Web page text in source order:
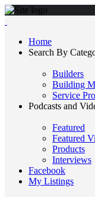
Home
Search By
Builders
Building
Service
Podcasts and
Featured
Featured
Products
Interviews
Facebook
My Listings